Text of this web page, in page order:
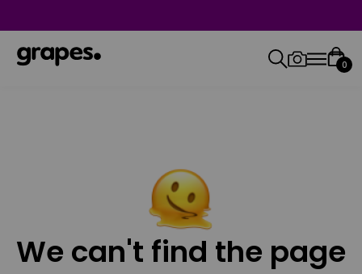
0
We can't find the page